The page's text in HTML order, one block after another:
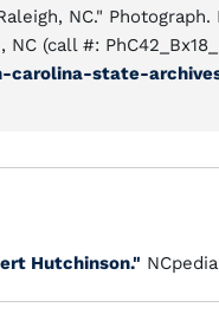
NC."
(call #:
state-
Hutchinson."